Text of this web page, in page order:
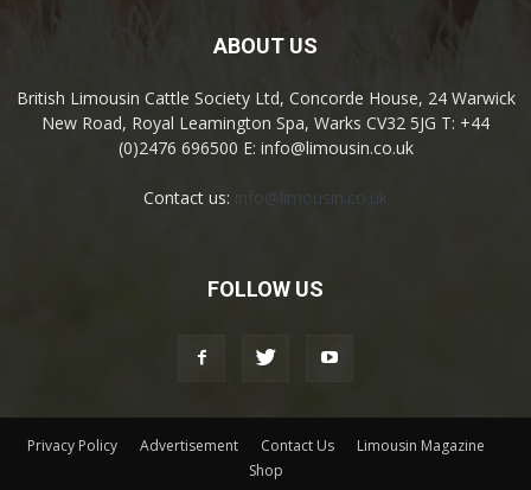
ABOUT US
British Limousin Cattle Society Ltd, Concorde House, 24 Warwick
New Road, Royal Leamington Spa, Warks CV32 5JG T: +44
(0)2476 696500 E: info@limousin.co.uk
Contact us: info@limousin.co.uk
FOLLOW US
Privacy Policy Advertisement Contact Us
Limousin Magazine
Shop